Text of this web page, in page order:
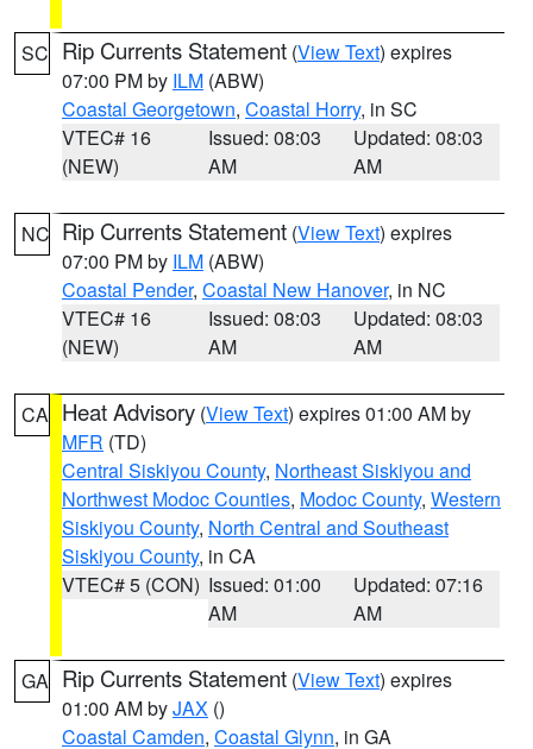
SC Rip Currents Statement (View Text) expires
07:00 PM by ILM (ABW)
Coastal Georgetown, Coastal Horry, in SC
VTEC# 16
(NEW)
Issued: 08:03
AM
Updated: 08:03
AM
NC Rip Currents Statement (View Text) expires
07:00 PM by ILM (ABW)
Coastal Pender, Coastal New Hanover, in NC
VTEC# 16
(NEW)
Issued: 08:03
AM
Updated: 08:03
AM
CA Heat Advisory (View Text) expires 01:00 AM by
MFR (TD)
Central Siskiyou County, Northeast Siskiyou and
Northwest Modoc Counties, Modoc County, Western
Siskiyou County, North Central and Southeast
Siskiyou County, in CA
VTEC# 5 (CON) Issued: 01:00
AM
Updated: 07:16
AM
GA Rip Currents Statement (View Text) expires
01:00 AM byJAX ()
Coastal Camden, Coastal Glynn, in GA